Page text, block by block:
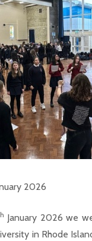
2026
January 2026 we
in Rhode